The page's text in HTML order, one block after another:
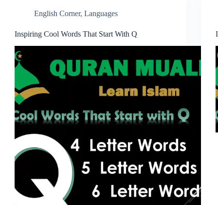
English Corner, Languages
Inspiring Cool Words That Start With Q